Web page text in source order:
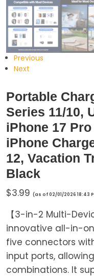
Previous
Next
Portable
Series 11/10,
iPhone 17
iPhone
12, Vacation
Black
$3.99 (as of 02/01/2026 18:43
【3-in-2 Multi-
innovative all-in-
five connectors
input ports,
combinations. It